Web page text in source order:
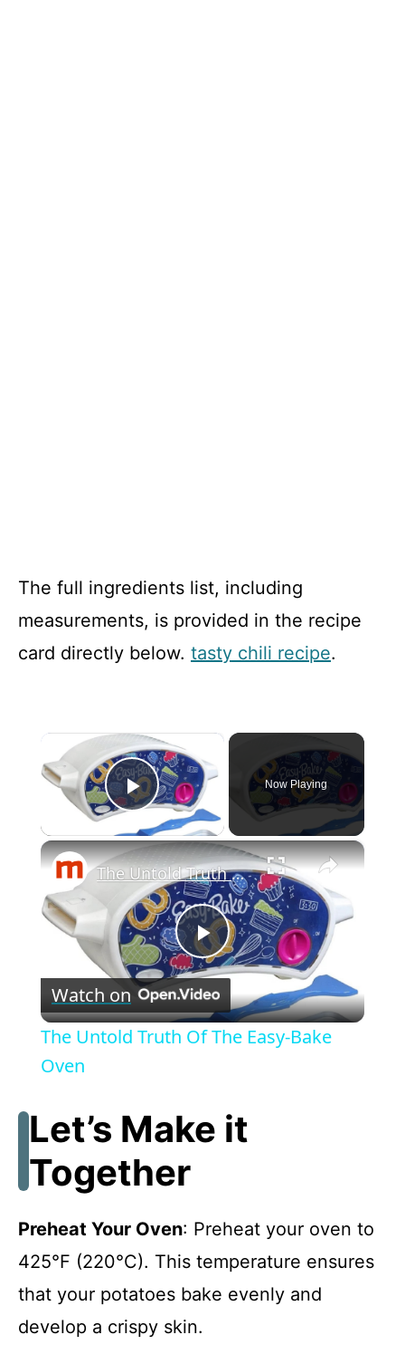
The full ingredients list, including
measurements, is provided in the recipe
card directly below. tasty chili recipe.
×
Play Video
Now Playing
×
P
l
y
i
d
The Untold Truth Of The Easy-Bake Oven
Watch on
The Untold Truth Of The Easy-Bake
Oven
Let’s Make it
Together
Preheat Your Oven: Preheat your oven to
425°F (220°C). This temperature ensures
that your potatoes bake evenly and
develop a crispy skin.